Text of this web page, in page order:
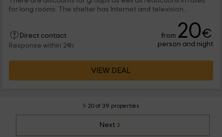
for long rooms. The shelter has Internet and television
Direct contact
Response within 24h
from 20€
person and night
VIEW DEAL
1- 20 of 39 properties
Next